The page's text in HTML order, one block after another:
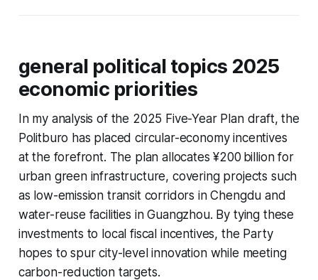
general political topics 2025
economic priorities
In my analysis of the 2025 Five-Year Plan draft, the
Politburo has placed circular-economy incentives
at the forefront. The plan allocates ¥200 billion for
urban green infrastructure, covering projects such
as low-emission transit corridors in Chengdu and
water-reuse facilities in Guangzhou. By tying these
investments to local fiscal incentives, the Party
hopes to spur city-level innovation while meeting
carbon-reduction targets.